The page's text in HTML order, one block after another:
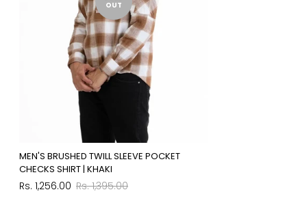
OUT
MEN'S BRUSHED TWILL SLEEVE POCKET
CHECKS SHIRT | KHAKI
Sale
Rs. 1,256.00
Regular
Rs. 1,395.00